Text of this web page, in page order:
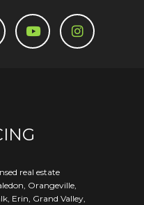
real estate
Orangeville,
Erin, Grand Valley,